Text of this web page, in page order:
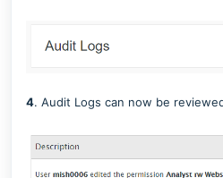
4. Audit Logs can now be